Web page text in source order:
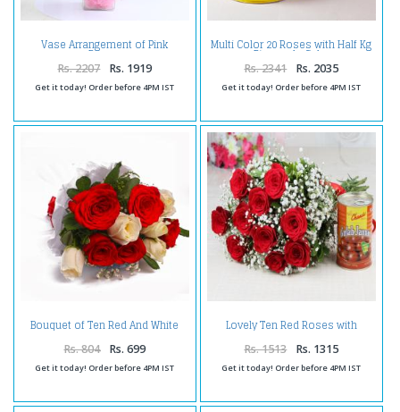
Vase Arrangement of Pink
Roses
Rs. 2207 Rs. 1919
Get it today! Order before 4PM IST
Multi Color 20 Roses with Half Kg
Pineapple Cake
Rs. 2341 Rs. 2035
Get it today! Order before 4PM IST
Bouquet of Ten Red And White
Rose Tissue Wrapped
Rs. 804 Rs. 699
Get it today! Order before 4PM IST
Lovely Ten Red Roses with
Tempting Gulab Jamuns
Rs. 1513 Rs. 1315
Get it today! Order before 4PM IST